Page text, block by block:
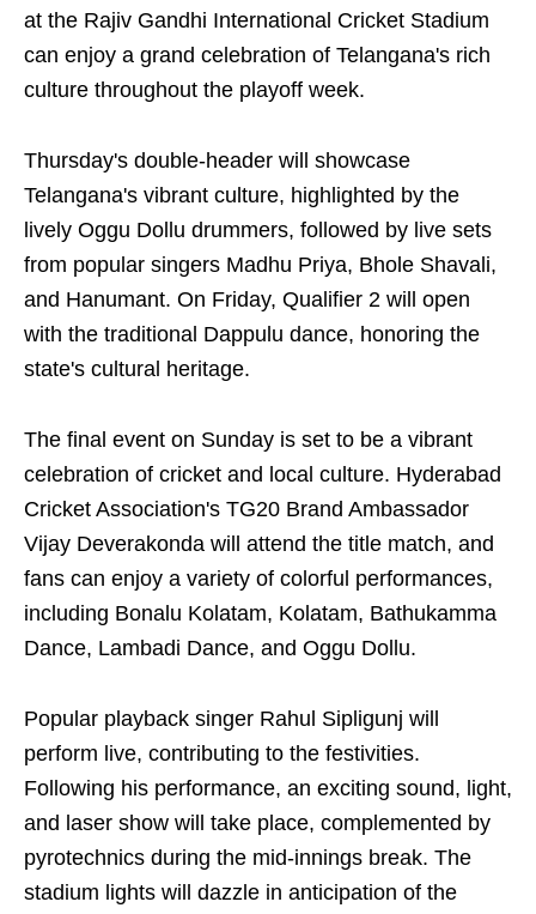
at the Rajiv Gandhi International Cricket Stadium
can enjoy a grand celebration of Telangana's rich
culture throughout the playoff week.
Thursday's double-header will showcase
Telangana's vibrant culture, highlighted by the
lively Oggu Dollu drummers, followed by live sets
from popular singers Madhu Priya, Bhole Shavali,
and Hanumant. On Friday, Qualifier 2 will open
with the traditional Dappulu dance, honoring the
state's cultural heritage.
The final event on Sunday is set to be a vibrant
celebration of cricket and local culture. Hyderabad
Cricket Association's TG20 Brand Ambassador
Vijay Deverakonda will attend the title match, and
fans can enjoy a variety of colorful performances,
including Bonalu Kolatam, Kolatam, Bathukamma
Dance, Lambadi Dance, and Oggu Dollu.
Popular playback singer Rahul Sipligunj will
perform live, contributing to the festivities.
Following his performance, an exciting sound, light,
and laser show will take place, complemented by
pyrotechnics during the mid-innings break. The
stadium lights will dazzle in anticipation of the